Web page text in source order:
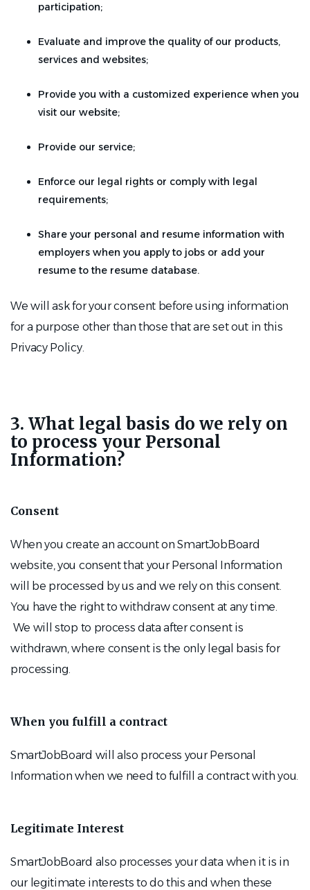
participation;
Evaluate and improve the quality of our products,
services and websites;
Provide you with a customized experience when you
visit our website;
Provide our service;
Enforce our legal rights or comply with legal
requirements;
Share your personal and resume information with
employers when you apply to jobs or add your
resume to the resume database.
We will ask for your consent before using information
for a purpose other than those that are set out in this
Privacy Policy.
3. What legal basis do we rely on
to process your Personal
Information?
Consent
When you create an account on SmartJobBoard
website, you consent that your Personal Information
will be processed by us and we rely on this consent.
You have the right to withdraw consent at any time.
We will stop to process data after consent is
withdrawn, where consent is the only legal basis for
processing.
When you fulfill a contract
SmartJobBoard will also process your Personal
Information when we need to fulfill a contract with you.
Legitimate Interest
SmartJobBoard also processes your data when it is in
our legitimate interests to do this and when these